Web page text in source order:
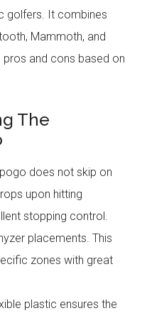
golfers. It combines
Mammoth, and
and cons based on
The
does not skip on
upon hitting
stopping control.
placements. This
zones with great
plastic ensures the